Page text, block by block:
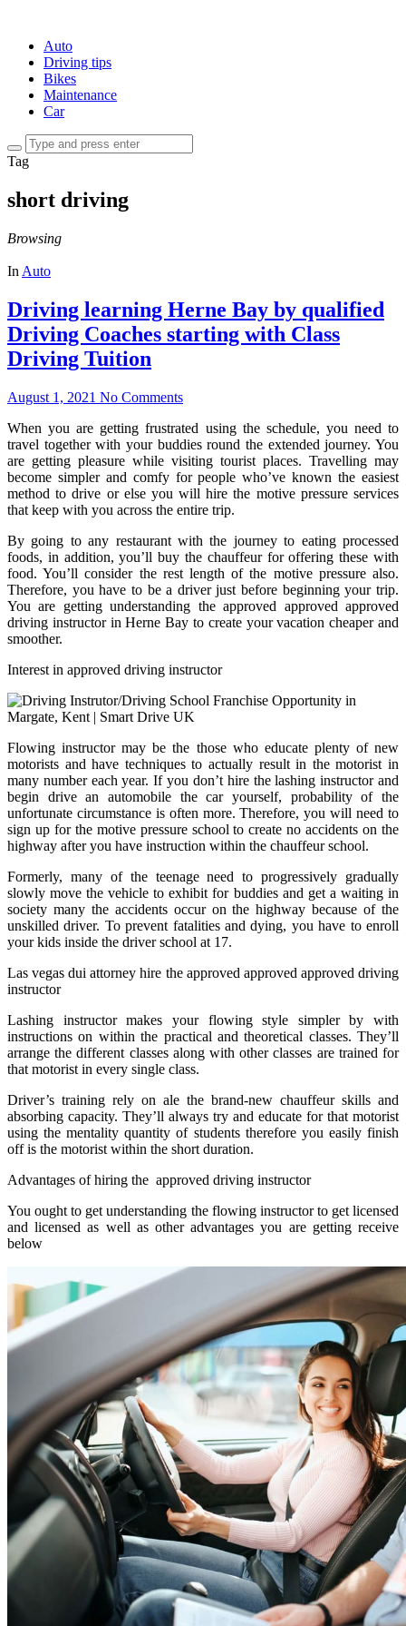
Auto
Driving tips
Bikes
Maintenance
Car
Tag
short driving
Browsing
In Auto
Driving learning Herne Bay by qualified
Driving Coaches starting with Class
Driving Tuition
August 1, 2021 No Comments
When you are getting frustrated using the schedule, you need to
travel together with your buddies round the extended journey. You
are getting pleasure while visiting tourist places. Travelling may
become simpler and comfy for people who’ve known the easiest
method to drive or else you will hire the motive pressure services
that keep with you across the entire trip.
By going to any restaurant with the journey to eating processed
foods, in addition, you’ll buy the chauffeur for offering these with
food. You’ll consider the rest length of the motive pressure also.
Therefore, you have to be a driver just before beginning your trip.
You are getting understanding the approved approved approved
driving instructor in Herne Bay to create your vacation cheaper and
smoother.
Interest in approved driving instructor
Flowing instructor may be the those who educate plenty of new
motorists and have techniques to actually result in the motorist in
many number each year. If you don’t hire the lashing instructor and
begin drive an automobile the car yourself, probability of the
unfortunate circumstance is often more. Therefore, you will need to
sign up for the motive pressure school to create no accidents on the
highway after you have instruction within the chauffeur school.
Formerly, many of the teenage need to progressively gradually
slowly move the vehicle to exhibit for buddies and get a waiting in
society many the accidents occur on the highway because of the
unskilled driver. To prevent fatalities and dying, you have to enroll
your kids inside the driver school at 17.
Las vegas dui attorney hire the approved approved approved driving
instructor
Lashing instructor makes your flowing style simpler by with
instructions on within the practical and theoretical classes. They’ll
arrange the different classes along with other classes are trained for
that motorist in every single class.
Driver’s training rely on ale the brand-new chauffeur skills and
absorbing capacity. They’ll always try and educate for that motorist
using the mentality quantity of students therefore you easily finish
off is the motorist within the short duration.
Advantages of hiring the approved driving instructor
You ought to get understanding the flowing instructor to get licensed
and licensed as well as other advantages you are getting receive
below